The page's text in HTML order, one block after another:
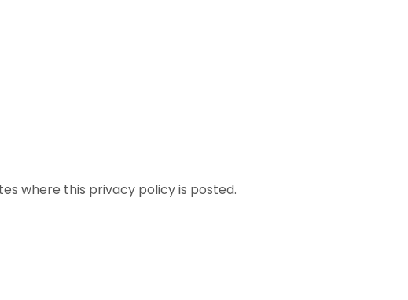
where this privacy policy is posted.